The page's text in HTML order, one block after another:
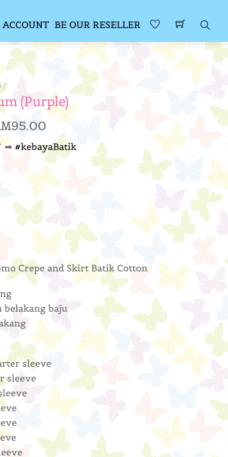
BE OUR RESELLER
(Purple)
95.00 Price
range:
RM89.00
through
RM95.00
➡#kebayaBatik
Crepe and Skirt Batik Cotton
belakang baju
sleeve
sleeve